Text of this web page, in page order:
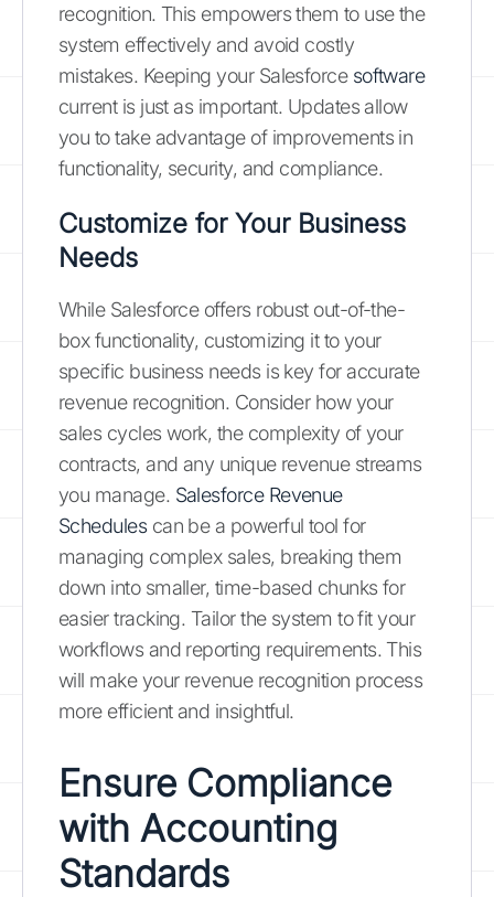
recognition. This empowers them to use the
system effectively and avoid costly
mistakes. Keeping your Salesforce software
current is just as important. Updates allow
you to take advantage of improvements in
functionality, security, and compliance.
Customize for Your Business
Needs
While Salesforce offers robust out-of-the-
box functionality, customizing it to your
specific business needs is key for accurate
revenue recognition. Consider how your
sales cycles work, the complexity of your
contracts, and any unique revenue streams
you manage. Salesforce Revenue
Schedulescan be a powerful tool for
managing complex sales, breaking them
down into smaller, time-based chunks for
easier tracking. Tailor the system to fit your
workflows and reporting requirements. This
will make your revenue recognition process
more efficient and insightful.
Ensure Compliance
with Accounting
Standards